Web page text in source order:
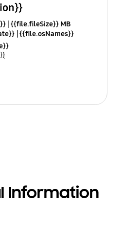
{{file.fileSize}} MB
{{file.osNames}}
Information